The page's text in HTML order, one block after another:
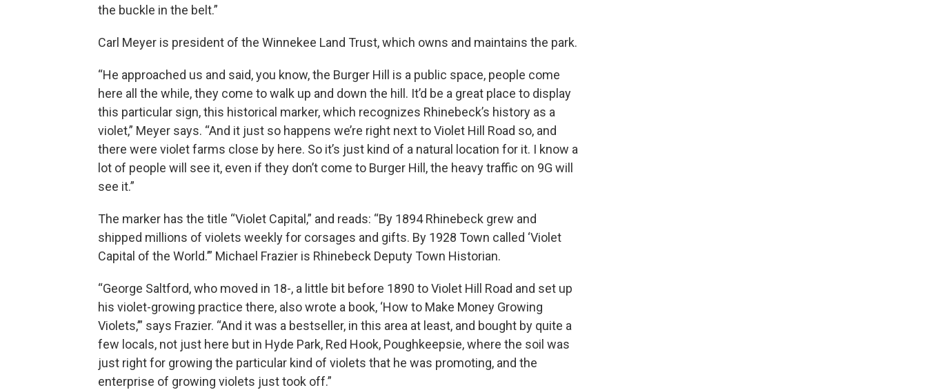
the buckle in the belt.”
Carl Meyer is president of the Winnekee Land Trust, which owns and maintains the park.
“He approached us and said, you know, the Burger Hill is a public space, people come
here all the while, they come to walk up and down the hill. It’d be a great place to display
this particular sign, this historical marker, which recognizes Rhinebeck’s history as a
violet,” Meyer says. “And it just so happens we’re right next to Violet Hill Road so, and
there were violet farms close by here. So it’s just kind of a natural location for it. I know a
lot of people will see it, even if they don’t come to Burger Hill, the heavy traffic on 9G will
see it.”
The marker has the title “Violet Capital,” and reads: “By 1894 Rhinebeck grew and
shipped millions of violets weekly for corsages and gifts. By 1928 Town called ‘Violet
Capital of the World.’” Michael Frazier is Rhinebeck Deputy Town Historian.
“George Saltford, who moved in 18-, a little bit before 1890 to Violet Hill Road and set up
his violet-growing practice there, also wrote a book, ‘How to Make Money Growing
Violets,’” says Frazier. “And it was a bestseller, in this area at least, and bought by quite a
few locals, not just here but in Hyde Park, Red Hook, Poughkeepsie, where the soil was
just right for growing the particular kind of violets that he was promoting, and the
enterprise of growing violets just took off.”